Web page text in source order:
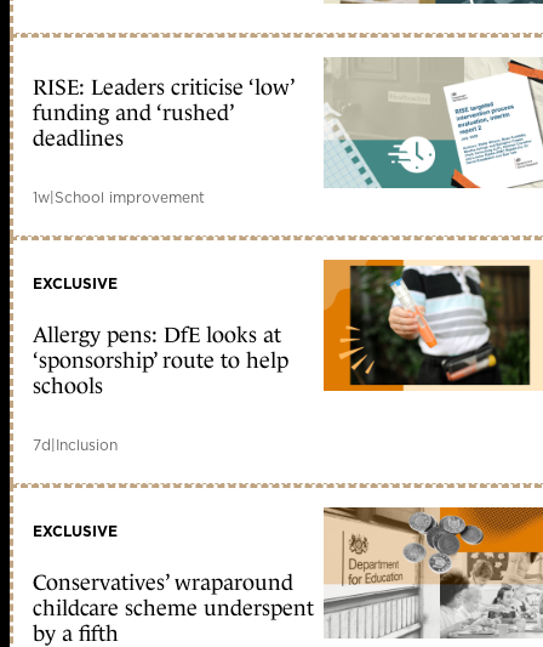
RISE: Leaders criticise ‘low’
funding and ‘rushed’
deadlines
1w|School improvement
EXCLUSIVE
Allergy pens: DfE looks at
‘sponsorship’ route to help
schools
7d|Inclusion
EXCLUSIVE
Conservatives’ wraparound
childcare scheme underspent
by a fifth